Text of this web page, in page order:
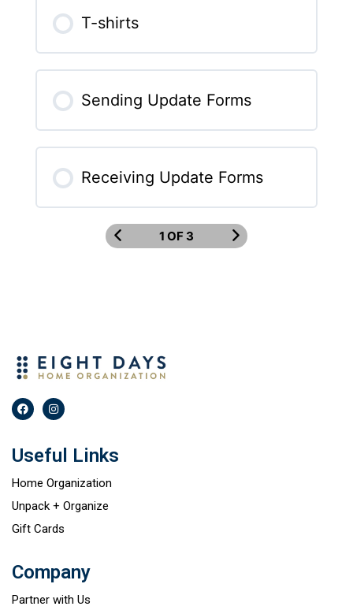
T-shirts
Sending Update Forms
Receiving Update Forms
1 OF 3
Useful Links
Home Organization
Unpack + Organize
Gift Cards
Company
Partner with Us